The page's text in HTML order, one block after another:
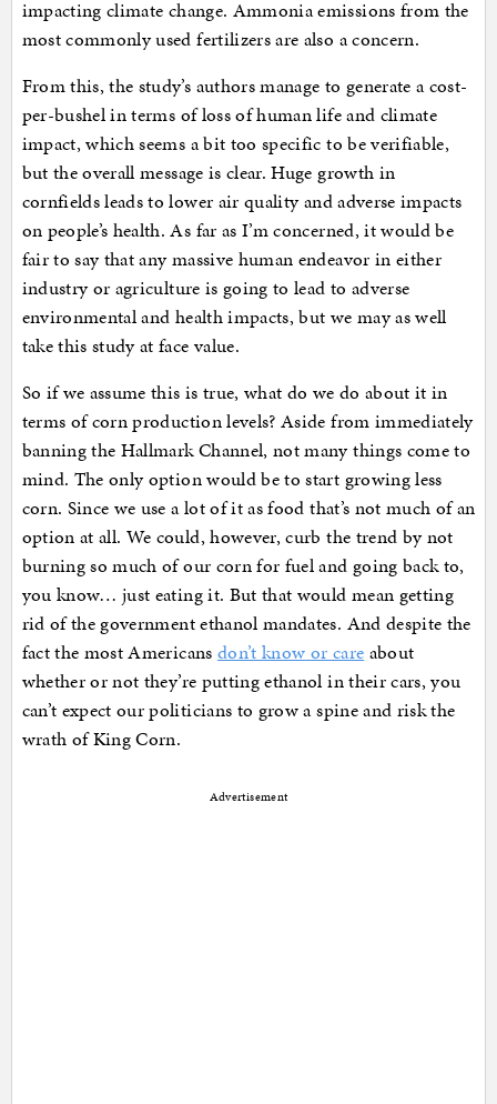
impacting climate change. Ammonia emissions from the
most commonly used fertilizers are also a concern.
From this, the study’s authors manage to generate a cost-
per-bushel in terms of loss of human life and climate
impact, which seems a bit too specific to be verifiable,
but the overall message is clear. Huge growth in
cornfields leads to lower air quality and adverse impacts
on people’s health. As far as I’m concerned, it would be
fair to say that any massive human endeavor in either
industry or agriculture is going to lead to adverse
environmental and health impacts, but we may as well
take this study at face value.
So if we assume this is true, what do we do about it in
terms of corn production levels? Aside from immediately
banning the Hallmark Channel, not many things come to
mind. The only option would be to start growing less
corn. Since we use a lot of it as food that’s not much of an
option at all. We could, however, curb the trend by not
burning so much of our corn for fuel and going back to,
you know… just eating it. But that would mean getting
rid of the government ethanol mandates. And despite the
fact the most Americans don’t know or care about
whether or not they’re putting ethanol in their cars, you
can’t expect our politicians to grow a spine and risk the
wrath of King Corn.
Advertisement